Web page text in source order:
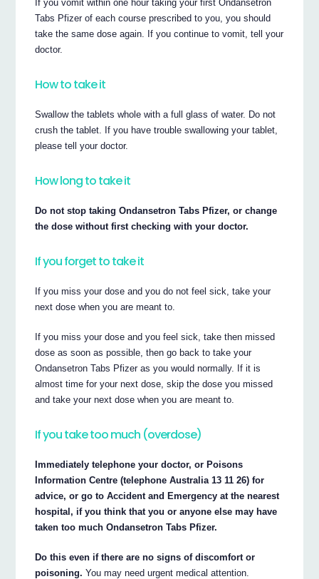
If you vomit within one hour taking your first Ondansetron
Tabs Pfizer of each course prescribed to you, you should
take the same dose again. If you continue to vomit, tell your
doctor.
How to take it
Swallow the tablets whole with a full glass of water. Do not
crush the tablet. If you have trouble swallowing your tablet,
please tell your doctor.
How long to take it
Do not stop taking Ondansetron Tabs Pfizer, or change
the dose without first checking with your doctor.
If you forget to take it
If you miss your dose and you do not feel sick, take your
next dose when you are meant to.
If you miss your dose and you feel sick, take then missed
dose as soon as possible, then go back to take your
Ondansetron Tabs Pfizer as you would normally. If it is
almost time for your next dose, skip the dose you missed
and take your next dose when you are meant to.
If you take too much (overdose)
Immediately telephone your doctor, or Poisons
Information Centre (telephone Australia 13 11 26) for
advice, or go to Accident and Emergency at the nearest
hospital, if you think that you or anyone else may have
taken too much Ondansetron Tabs Pfizer.
Do this even if there are no signs of discomfort or
poisoning. You may need urgent medical attention.